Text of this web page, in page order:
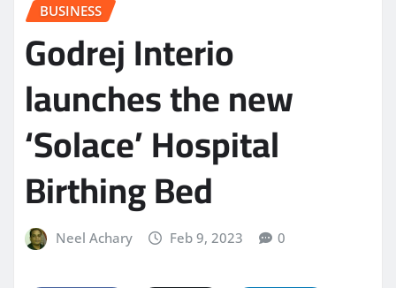
BUSINESS
Godrej Interio
launches the new
‘Solace’ Hospital
Birthing Bed
Neel Achary Feb 9, 2023 0